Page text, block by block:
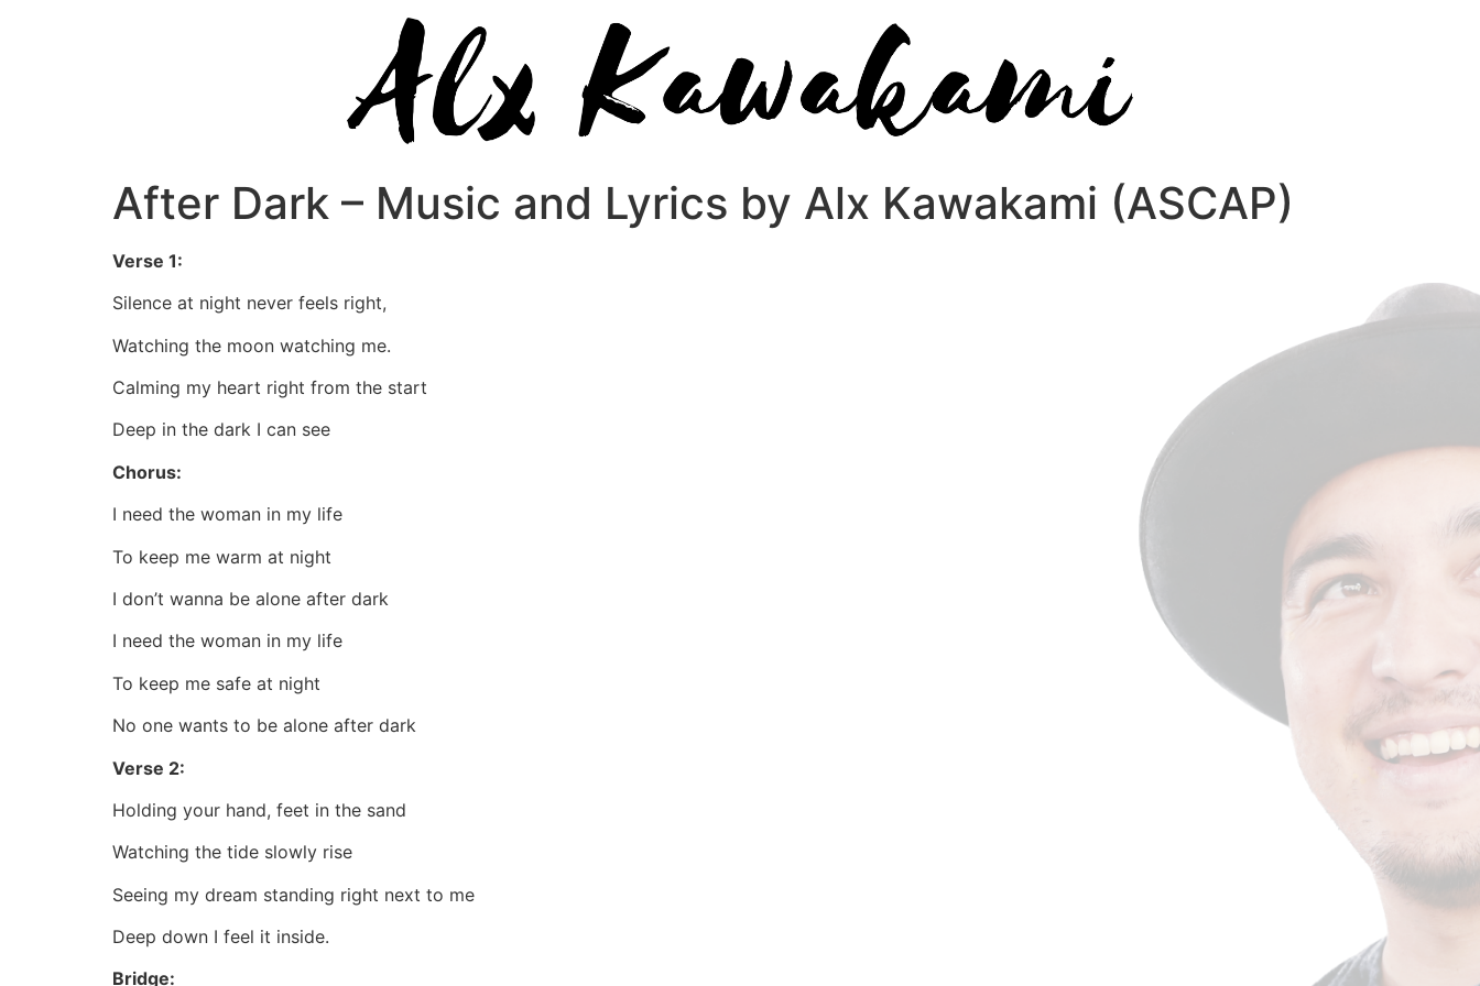
After Dark – Music and Lyrics by Alx Kawakami (ASCAP)
Verse 1:
Silence at night never feels right,
Watching the moon watching me.
Calming my heart right from the start
Deep in the dark I can see
Chorus:
I need the woman in my life
To keep me warm at night
I don’t wanna be alone after dark
I need the woman in my life
To keep me safe at night
No one wants to be alone after dark
Verse 2:
Holding your hand, feet in the sand
Watching the tide slowly rise
Seeing my dream standing right next to me
Deep down I feel it inside.
Bridge: